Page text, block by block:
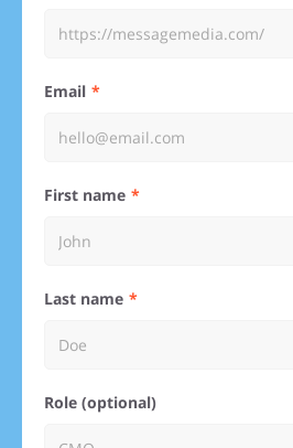
Email
First name
Last name
Role (optional)